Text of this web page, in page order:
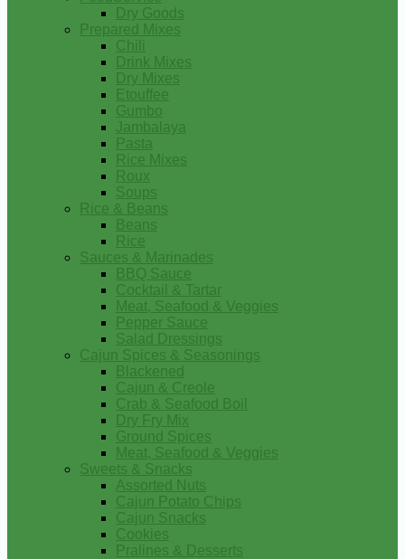
Dry Goods
Prepared Mixes
Chili
Drink Mixes
Dry Mixes
Etouffee
Gumbo
Jambalaya
Pasta
Rice Mixes
Roux
Soups
Rice & Beans
Beans
Rice
Sauces & Marinades
BBQ Sauce
Cocktail & Tartar
Meat, Seafood & Veggies
Pepper Sauce
Salad Dressings
Cajun Spices & Seasonings
Blackened
Cajun & Creole
Crab & Seafood Boil
Dry Fry Mix
Ground Spices
Meat, Seafood & Veggies
Sweets & Snacks
Assorted Nuts
Cajun Potato Chips
Cajun Snacks
Cookies
Pralines & Desserts